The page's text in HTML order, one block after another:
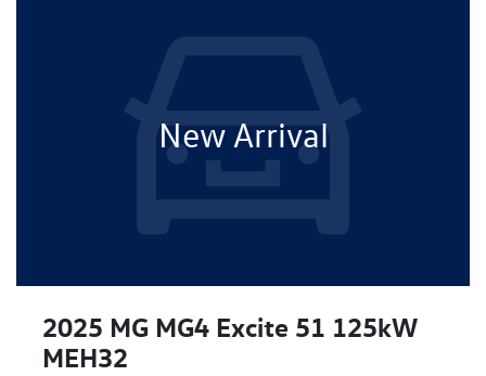
New Arrival
2025 MG MG4 Excite 51 125kW
MEH32